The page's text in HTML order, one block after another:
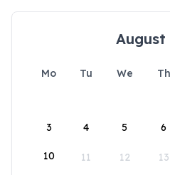
August
Mo Tu We Th
3 4 5 6
10 11 12 13